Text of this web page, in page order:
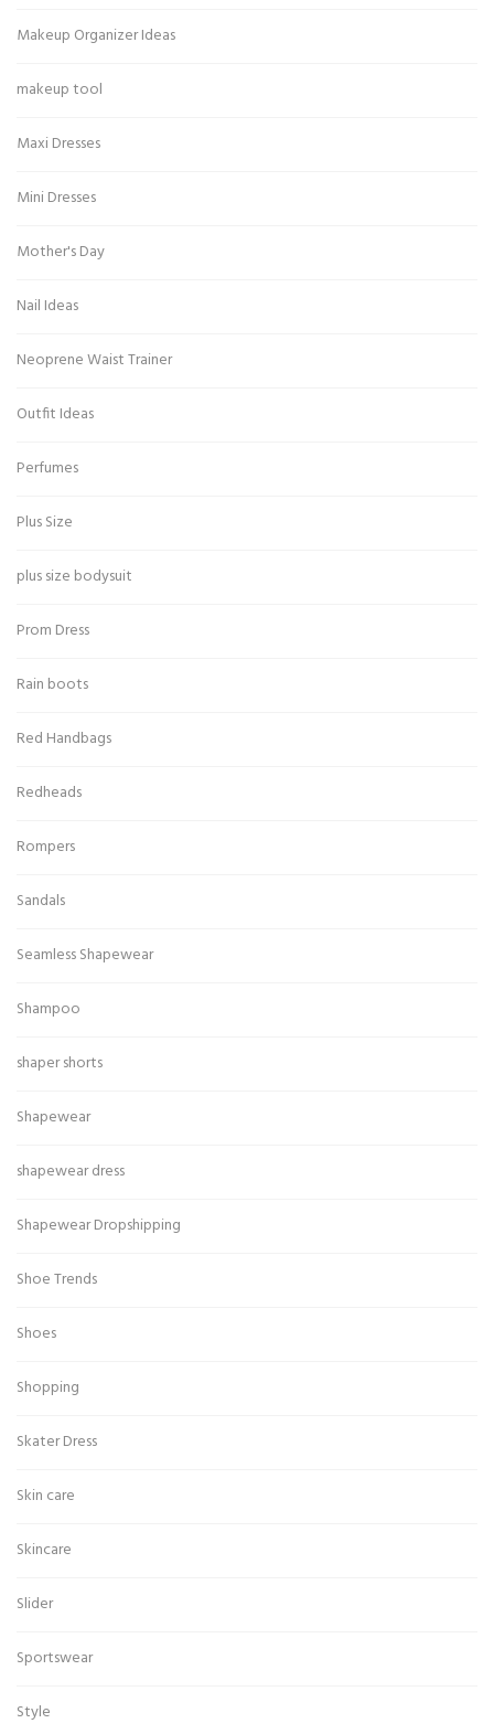
Makeup Organizer Ideas
makeup tool
Maxi Dresses
Mini Dresses
Mother's Day
Nail Ideas
Neoprene Waist Trainer
Outfit Ideas
Perfumes
Plus Size
plus size bodysuit
Prom Dress
Rain boots
Red Handbags
Redheads
Rompers
Sandals
Seamless Shapewear
Shampoo
shaper shorts
Shapewear
shapewear dress
Shapewear Dropshipping
Shoe Trends
Shoes
Shopping
Skater Dress
Skin care
Skincare
Slider
Sportswear
Style